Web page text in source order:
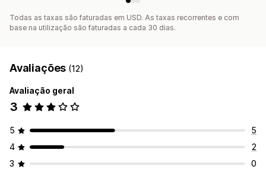
Todas as taxas são faturadas em USD. As taxas recorrentes e com
base na utilização são faturadas a cada 30 dias.
Avaliações (12)
Avaliação geral
3
5
5
4
2
3
0